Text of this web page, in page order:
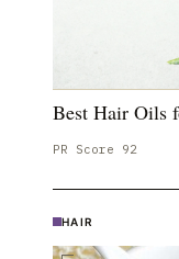
Best Hair Oils
PR Score 92
HAIR